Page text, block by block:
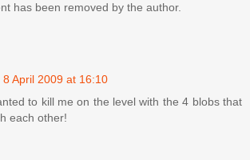
has been removed by the author.
8 April 2009 at 16:10
to kill me on the level with the 4 blobs that
each other!